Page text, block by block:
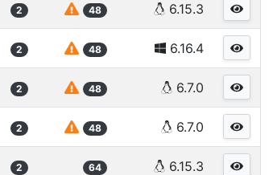
2 48 6.15.3
2 48 6.16.4
2 48 6.7.0
2 48 6.7.0
2 64 6.15.3